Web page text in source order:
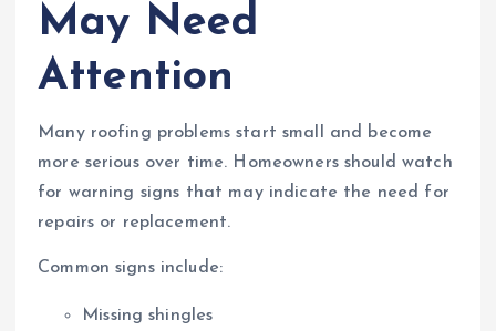
May Need
Attention
Many roofing problems start small and become
more serious over time. Homeowners should watch
for warning signs that may indicate the need for
repairs or replacement.
Common signs include:
Missing shingles